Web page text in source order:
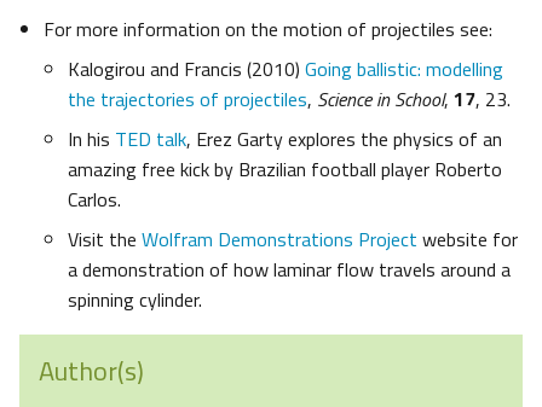
For more information on the motion of projectiles see:
Kalogirou and Francis (2010) Going ballistic: modelling
the trajectories of projectiles, Science in School, 17, 23.
In his TED talk, Erez Garty explores the physics of an
amazing free kick by Brazilian football player Roberto
Carlos.
Visit the Wolfram Demonstrations Project website for
a demonstration of how laminar flow travels around a
spinning cylinder.
Author(s)